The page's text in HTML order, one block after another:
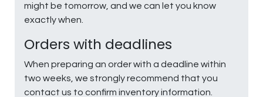
might be tomorrow, and we can let you know
exactly when.
Orders with deadlines
When preparing an order with a deadline within
two weeks, we strongly recommend that you
contact us to confirm inventory information.